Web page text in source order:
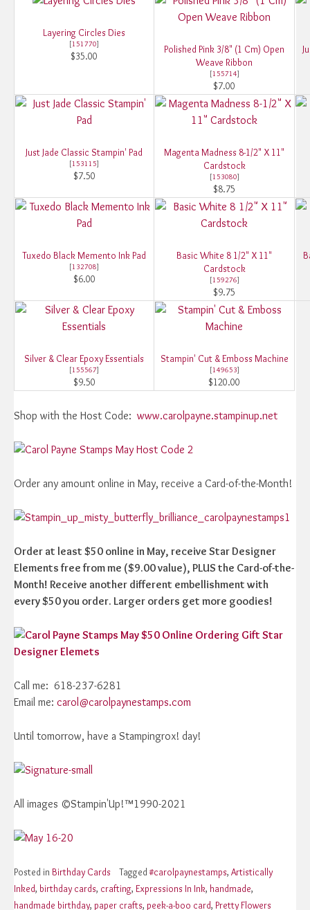
Layering Circles Dies
[151770]
$35.00
Polished Pink 3/8" (1 Cm) Open
Weave Ribbon
[155714]
$7.00
Just Jade Classic Stampin' Pad
[153115]
$7.50
Magenta Madness 8-1/2" X 11"
Cardstock
[153080]
$8.75
Tuxedo Black Memento Ink Pad
[132708]
$6.00
Basic White 8 1/2" X 11"
Cardstock
[159276]
$9.75
Silver & Clear Epoxy Essentials
[155567]
$9.50
Stampin' Cut & Emboss Machine
[149653]
$120.00
Shop with the Host Code: www.carolpayne.stampinup.net
Order any amount online in May, receive a Card-of-the-Month!
Order at least $50 online in May, receive Star Designer
Elements free from me ($9.00 value), PLUS the Card-of-the-
Month! Receive another different embellishment with
every $50 you order. Larger orders get more goodies!
Call me: 618-237-6281
Email me: carol@carolpaynestamps.com
Until tomorrow, have a Stampingrox! day!
All images ©Stampin'Up!™1990-2021
Posted in Birthday Cards Tagged#carolpaynestamps, Artistically
Inked, birthday cards, crafting, Expressions In Ink, handmade,
handmade birthday, paper crafts, peek-a-boo card, Pretty Flowers